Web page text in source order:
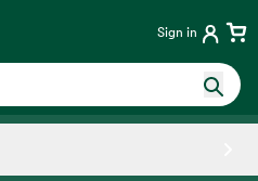
Sign in